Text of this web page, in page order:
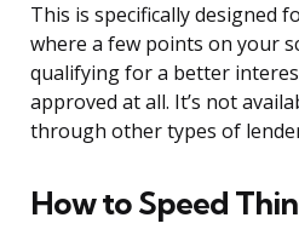
This is specifically designed
where a few points on your
qualifying for a better
approved at all. It’s not
through other types of
How to Speed